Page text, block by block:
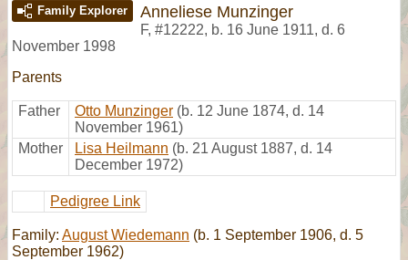
Family Explorer Anneliese Munzinger
F, #12222, b. 16 June 1911, d. 6
November 1998
Parents
Father Otto Munzinger (b. 12 June 1874, d. 14
November 1961)
Mother
Lisa Heilmann (b. 21 August 1887, d. 14
December 1972)
Pedigree Link
Family: August Wiedemann (b. 1 September 1906, d. 5
September 1962)